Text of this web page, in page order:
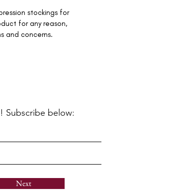
stockings for
for any reason,
and concerns.
Subscribe below:
Next